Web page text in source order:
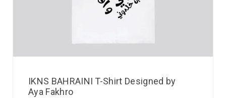
IKNS BAHRAINI T-Shirt Designed by
Aya Fakhro